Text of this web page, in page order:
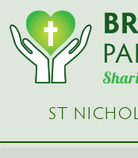
Skip
content
ST